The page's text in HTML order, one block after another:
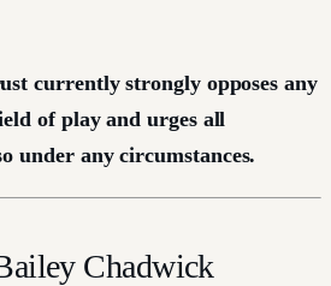
currently strongly opposes any
of play and urges all
under any circumstances.
Chadwick